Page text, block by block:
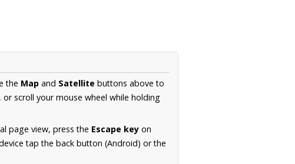
the Map and Satellite buttons above to
scroll your mouse wheel while holding
page view, press the Escape key on
tap the back button (Android) or the